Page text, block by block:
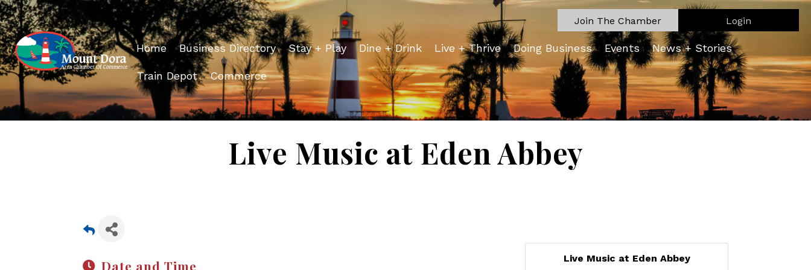
Join The Chamber Login
Home Business Directory Stay + Play Dine + Drink Live + Thrive Doing Business Events News + Stories
Train Depot Commerce
Live Music at Eden Abbey
Date and Time Live Music at Eden Abbey